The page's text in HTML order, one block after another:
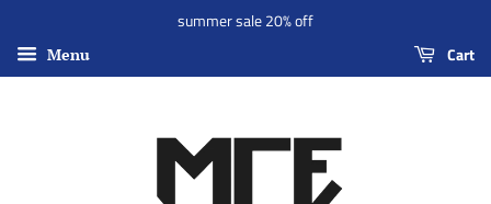
summer sale 20% off
Menu Cart